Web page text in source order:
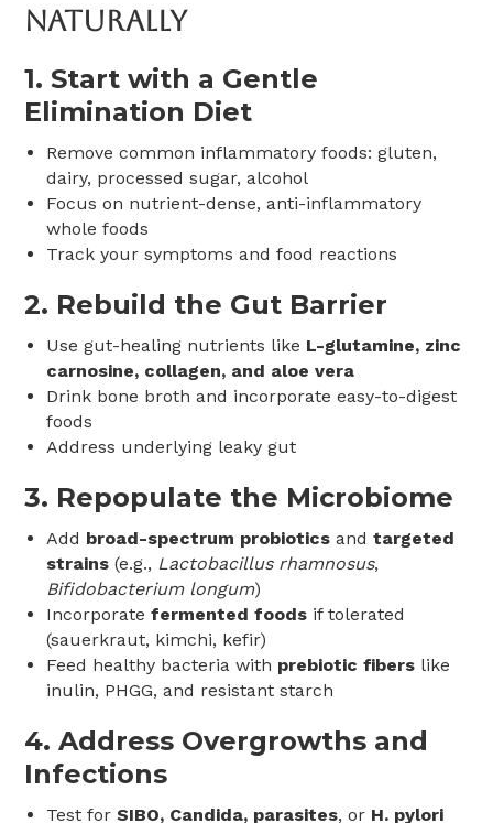
Naturally
1. Start with a Gentle
Elimination Diet
Remove common inflammatory foods: gluten,
dairy, processed sugar, alcohol
Focus on nutrient-dense, anti-inflammatory
whole foods
Track your symptoms and food reactions
2. Rebuild the Gut Barrier
Use gut-healing nutrients like L-glutamine, zinc
carnosine, collagen, and aloe vera
Drink bone broth and incorporate easy-to-digest
foods
Address underlying leaky gut
3. Repopulate the Microbiome
Add broad-spectrum probiotics andtargeted
strains (e.g., Lactobacillus rhamnosus,
Bifidobacterium longum)
Incorporatefermented foods if tolerated
(sauerkraut, kimchi, kefir)
Feed healthy bacteria with prebiotic fibers like
inulin, PHGG, and resistant starch
4.Address Overgrowths and
Infections
Test forSIBO, Candida, parasites, or H. pylori